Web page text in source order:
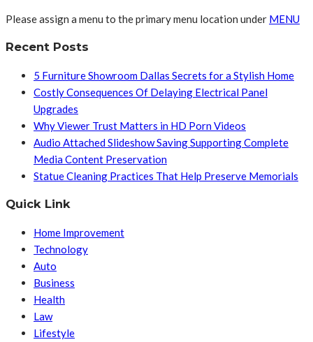
Please assign a menu to the primary menu location under MENU
Recent Posts
5 Furniture Showroom Dallas Secrets for a Stylish Home
Costly Consequences Of Delaying Electrical Panel
Upgrades
Why Viewer Trust Matters in HD Porn Videos
Audio Attached Slideshow Saving Supporting Complete
Media Content Preservation
Statue Cleaning Practices That Help Preserve Memorials
Quick Link
Home Improvement
Technology
Auto
Business
Health
Law
Lifestyle